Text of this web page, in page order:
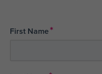
First Name*